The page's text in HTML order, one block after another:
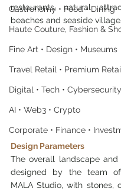
Gastronomy • Food • Dining
Haute Couture, Fashion &
Fine Art • Design • Museums
Travel Retail • Premium
Digital • Tech • Cybersecurity
AI • Web3 • Crypto
Corporate • Finance •
restaurants, natural
beaches and seaside
Design Parameters
The overall landscape
designed by the team
MALA Studio, with stones,